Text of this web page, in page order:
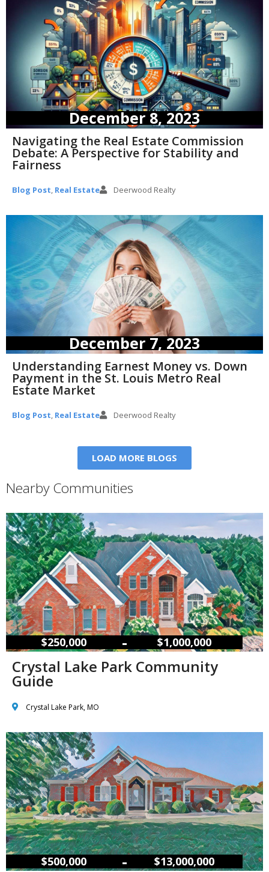
December 8, 2023
Navigating the Real Estate Commission
Debate: A Perspective for Stability and
Fairness
Blog Post, Real Estate Deerwood Realty
December 7, 2023
Understanding Earnest Money vs. Down
Payment in the St. Louis Metro Real
Estate Market
Blog Post, Real Estate Deerwood Realty
LOAD MORE BLOGS
Nearby Communities
$250,000 – $1,000,000
Crystal Lake Park Community
Guide
Crystal Lake Park, MO
$500,000 – $13,000,000